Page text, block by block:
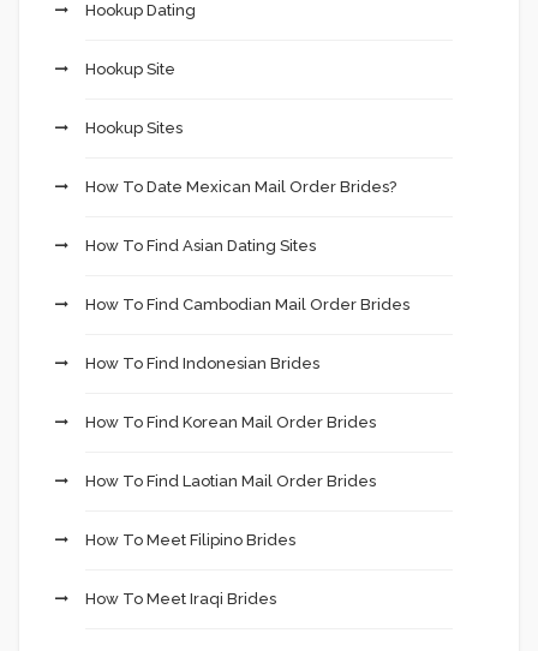
Hookup Dating
Hookup Site
Hookup Sites
How To Date Mexican Mail Order Brides?
How To Find Asian Dating Sites
How To Find Cambodian Mail Order Brides
How To Find Indonesian Brides
How To Find Korean Mail Order Brides
How To Find Laotian Mail Order Brides
How To Meet Filipino Brides
How To Meet Iraqi Brides